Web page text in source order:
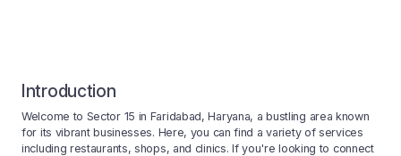
Introduction
Welcome to Sector 15 in Faridabad, Haryana, a bustling area known
for its vibrant businesses. Here, you can find a variety of services
including restaurants, shops, and clinics. If you're looking to connect